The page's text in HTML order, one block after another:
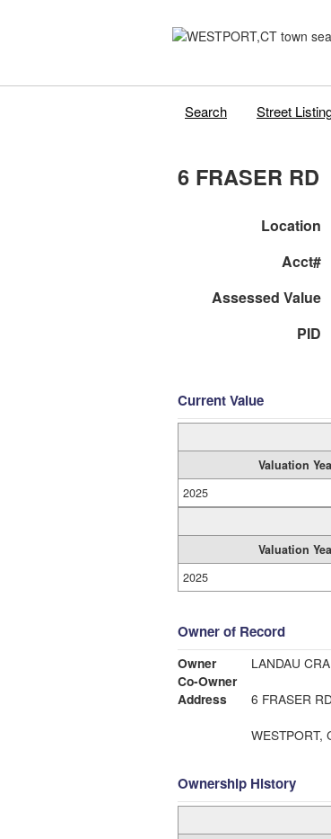
Search Street
6 FRASER RD
Location
Acct#
Assessed Value
PID
Current Value
Valuation
2025
Valuation
2025
Owner of Record
Owner
LANDAU
Co-Owner
Address
6 FRASER
WESTPORT,
Ownership History